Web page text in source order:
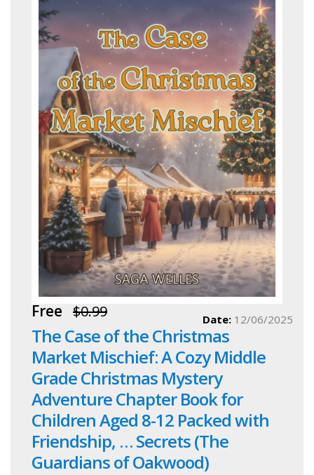
Free $0.99
The Case of the Christmas
Market Mischief: A Cozy Middle
Grade Christmas Mystery
Adventure Chapter Book for
Children Aged 8-12 Packed with
Friendship, … Secrets (The
Guardians of Oakwood)
Date: 12/06/2025